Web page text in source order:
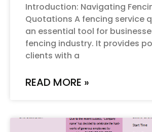
Introduction: Navigating
Quotations A fencing service
an essential tool for
fencing industry. It provides
clients with a
READ MORE »